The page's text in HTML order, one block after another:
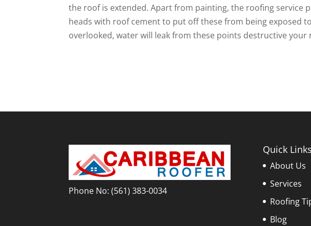
the roof is extended. Apart from painting, the roofing service
heads with roof cement to put off these from being exposed
overlooked, water will leak from these points destructive your
Phone No: (561) 383-0034
Quick Links
About Us
Services
Roofing
Blog